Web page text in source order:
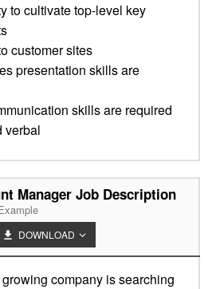
to cultivate top-level key
customer sites
presentation skills are
skills are required
verbal
Manager Job Description
DOWNLOAD
company is searching